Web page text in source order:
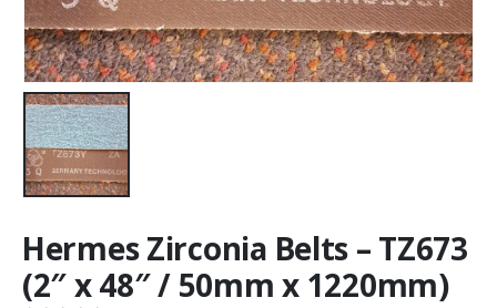
Hermes Zirconia Belts – TZ673
(2″ x 48″ / 50mm x 1220mm)